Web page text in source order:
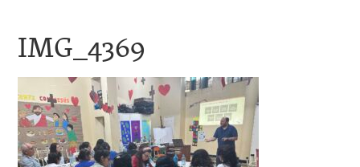
IMG_4369